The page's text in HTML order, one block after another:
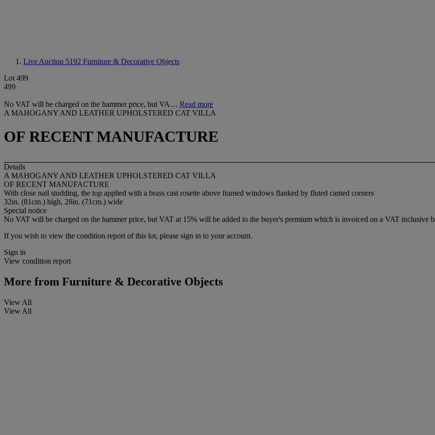
Live Auction 5192 Furniture & Decorative Objects
Lot 499
499
No VAT will be charged on the hammer price, but VA… Read more
A MAHOGANY AND LEATHER UPHOLSTERED CAT VILLA
OF RECENT MANUFACTURE
Details
A MAHOGANY AND LEATHER UPHOLSTERED CAT VILLA
OF RECENT MANUFACTURE
With close nail studding, the top applied with a brass cast rosette above framed windows flanked by fluted canted corners
32in. (81cm.) high, 28in. (71cm.) wide
Special notice
No VAT will be charged on the hammer price, but VAT at 15% will be added to the buyer's premium which is invoiced on a VAT inclusive
If you wish to view the condition report of this lot, please sign in to your account.
Sign in
View condition report
More from Furniture & Decorative Objects
View All
View All